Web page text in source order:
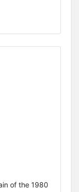
of the 1980